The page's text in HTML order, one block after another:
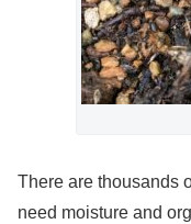
There are thousands
need moisture and